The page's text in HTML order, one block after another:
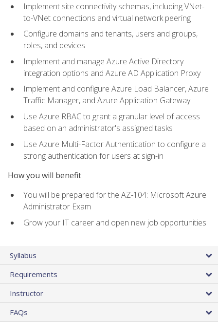
Implement site connectivity schemas, including VNet-
to-VNet connections and virtual network peering
Configure domains and tenants, users and groups,
roles, and devices
Implement and manage Azure Active Directory
integration options and Azure AD Application Proxy
Implement and configure Azure Load Balancer, Azure
Traffic Manager, and Azure Application Gateway
Use Azure RBAC to grant a granular level of access
based on an administrator's assigned tasks
Use Azure Multi-Factor Authentication to configure a
strong authentication for users at sign-in
How you will benefit
You will be prepared for the AZ-104: Microsoft Azure
Administrator Exam
Grow your IT career and open new job opportunities
Syllabus
Requirements
Instructor
FAQs